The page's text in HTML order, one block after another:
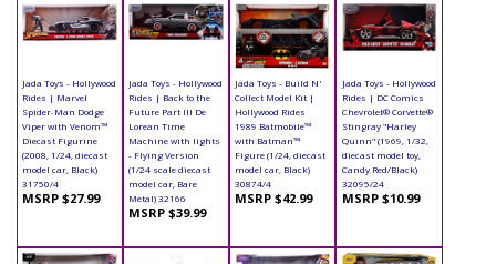
Jada Toys - Hollywood
Rides | Marvel
Spider-Man Dodge
Viper with Venom™
Diecast Figurine
(2008, 1/24, diecast
model car, Black)
31750/4
MSRP $27.99
Jada Toys - Hollywood
Rides | Back to the
Future Part III De
Lorean Time
Machine with lights
- Flying Version
(1/24 scale diecast
model car, Bare
Metal) 32166
MSRP $39.99
Jada Toys - Build N'
Collect Model Kit |
Hollywood Rides
1989 Batmobile™
with Batman™
Figure (1/24, diecast
model car, Black)
30874/4
MSRP $42.99
Jada Toys - Hollywood
Rides | DC Comics
Chevrolet® Corvette®
Stingray "Harley
Quinn" (1969, 1/32,
diecast model toy,
Candy Red/Black)
32095/24
MSRP $10.99